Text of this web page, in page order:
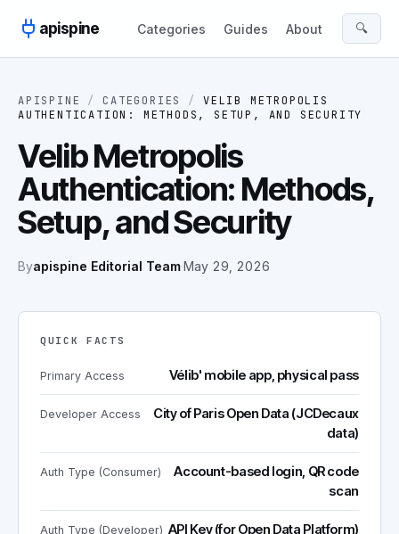
apispine
Categories Guides About 🔍
APISPINE / CATEGORIES /
VELIB METROPOLIS
AUTHENTICATION: METHODS, SETUP, AND SECURITY
Velib Metropolis
Authentication: Methods,
Setup, and Security
Byapispine Editorial Team·May 29, 2026
QUICK FACTS
Primary Access Vélib' mobile app, physical pass
Developer Access
City of Paris Open Data (JCDecaux
data)
Auth Type (Consumer)
Account-based login, QR code
scan
Auth Type (Developer) API Key (for Open Data Platform)